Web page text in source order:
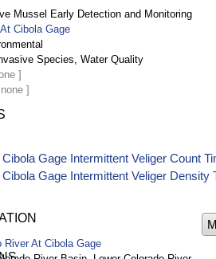
Mussel Early Detection and Monitoring
Cibola Gage
Species, Water Quality
Gage Intermittent Veliger Count
Gage Intermittent Veliger Density
River At Cibola Gage